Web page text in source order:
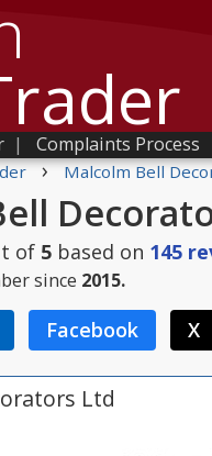
| Complaints Process
› Malcolm Bell
of 5 based on 145
since 2015.
Facebook X
Ltd